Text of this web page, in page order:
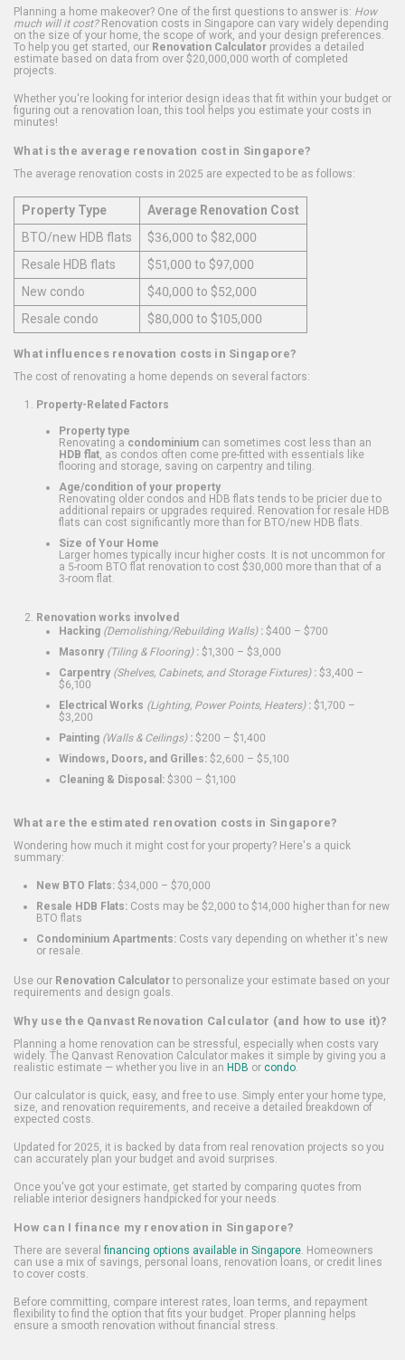
Planning a home makeover? One of the first questions to answer is: How
much will it cost?Renovation costs in Singapore can vary widely depending
on the size of your home, the scope of work, and your design preferences.
To help you get started, our Renovation Calculator provides a detailed
estimate based on data from over $20,000,000 worth of completed
projects.
Whether you're looking for interior design ideas that fit within your budget or
figuring out a renovation loan, this tool helps you estimate your costs in
minutes!
What is the average renovation cost in Singapore?
The average renovation costs in 2025 are expected to be as follows:
Property Type
Average Renovation Cost
BTO/new HDB flats
$36,000 to $82,000
Resale HDB flats
$51,000 to $97,000
New condo
$40,000 to $52,000
Resale condo
$80,000 to $105,000
What influences renovation costs in Singapore?
The cost of renovating a home depends on several factors:
Property-Related Factors
Property type
Renovating a condominium can sometimes cost less than an
HDB flat , as condos often come pre-fitted with essentials like
flooring and storage, saving on carpentry and tiling.
Age/condition of your property
Renovating older condos and HDB flats tends to be pricier due to
additional repairs or upgrades required. Renovation for resale HDB
flats can cost significantly more than for BTO/new HDB flats.
Size of Your Home
Larger homes typically incur higher costs. It is not uncommon for
a 5-room BTO flat renovation to cost $30,000 more than that of a
3-room flat.
Renovation works involved
Hacking (Demolishing/Rebuilding Walls): $400 – $700
Masonry (Tiling & Flooring): $1,300 – $3,000
Carpentry (Shelves, Cabinets, and Storage Fixtures): $3,400 –
$6,100
Electrical Works (Lighting, Power Points, Heaters): $1,700 –
$3,200
Painting (Walls & Ceilings): $200 – $1,400
Windows, Doors, and Grilles: $2,600 – $5,100
Cleaning & Disposal: $300 – $1,100
What are the estimated renovation costs in Singapore?
Wondering how much it might cost for your property? Here's a quick
summary:
New BTO Flats: $34,000 – $70,000
Resale HDB Flats: Costs may be $2,000 to $14,000 higher than for new
BTO flats
Condominium Apartments: Costs vary depending on whether it's new
or resale.
Use our Renovation Calculatorto personalize your estimate based on your
requirements and design goals.
Why use the Qanvast Renovation Calculator (and how to use it)?
Planning a home renovation can be stressful, especially when costs vary
widely. The Qanvast Renovation Calculator makes it simple by giving you a
realistic estimate — whether you live in an HDB or condo.
Our calculator is quick, easy, and free to use. Simply enter your home type,
size, and renovation requirements, and receive a detailed breakdown of
expected costs.
Updated for 2025, it is backed by data from real renovation projects so you
can accurately plan your budget and avoid surprises.
Once you've got your estimate, get started by comparing quotes from
reliable interior designers handpicked for your needs.
How can I finance my renovation in Singapore?
There are several financing options available in Singapore. Homeowners
can use a mix of savings, personal loans, renovation loans, or credit lines
to cover costs.
Before committing, compare interest rates, loan terms, and repayment
flexibility to find the option that fits your budget. Proper planning helps
ensure a smooth renovation without financial stress.